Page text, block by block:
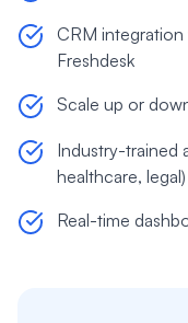
CRM
Freshdesk
Scale up or
Industry-trained
healthcare, legal)
Real-time